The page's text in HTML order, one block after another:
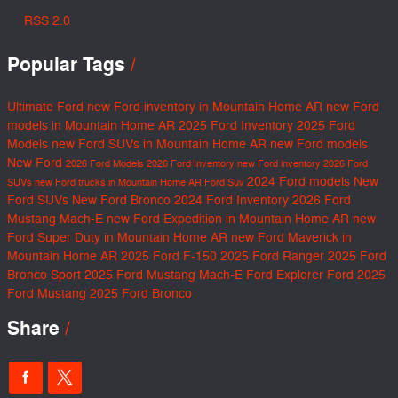
RSS 2.0
Popular Tags
Ultimate Ford new Ford inventory in Mountain Home AR new Ford
models in Mountain Home AR 2025 Ford Inventory 2025 Ford
Models new Ford SUVs in Mountain Home AR new Ford models
New Ford 2026 Ford Models 2026 Ford Inventory new Ford inventory 2026 Ford
SUVs new Ford trucks in Mountain Home AR Ford Suv 2024 Ford models New
Ford SUVs New Ford Bronco 2024 Ford Inventory 2026 Ford
Mustang Mach-E new Ford Expedition in Mountain Home AR new
Ford Super Duty in Mountain Home AR new Ford Maverick in
Mountain Home AR 2025 Ford F-150 2025 Ford Ranger 2025 Ford
Bronco Sport 2025 Ford Mustang Mach-E Ford Explorer Ford 2025
Ford Mustang 2025 Ford Bronco
Share